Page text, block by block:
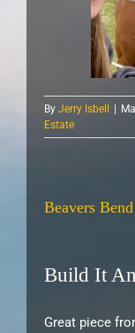
By Jerry Isbell |
Estate
Beavers
Build It
Great piece